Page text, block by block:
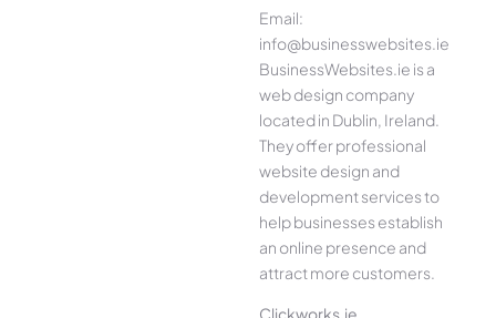
Email:
info@businesswebsites.ie
BusinessWebsites.ie is a
web design company
located in Dublin, Ireland.
They offer professional
website design and
development services to
help businesses establish
an online presence and
attract more customers.